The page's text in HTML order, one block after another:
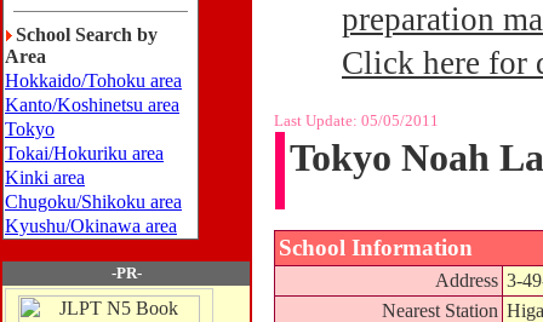
School Search by
Area
Hokkaido/Tohoku area
Kanto/Koshinetsu area
Tokyo
Tokai/Hokuriku area
Kinki area
Chugoku/Shikoku area
Kyushu/Okinawa area
-PR-
preparation
Click here for
Last Update: 05/05/2011
Tokyo Noah
School Information
Address 3-
Nearest Station